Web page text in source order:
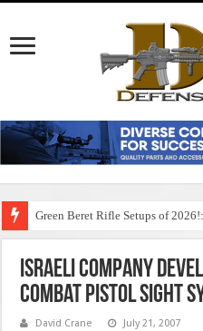
Green Beret Rifle Setups of
Israeli Company
Combat Pistol Sight
David Crane July 21, 2007